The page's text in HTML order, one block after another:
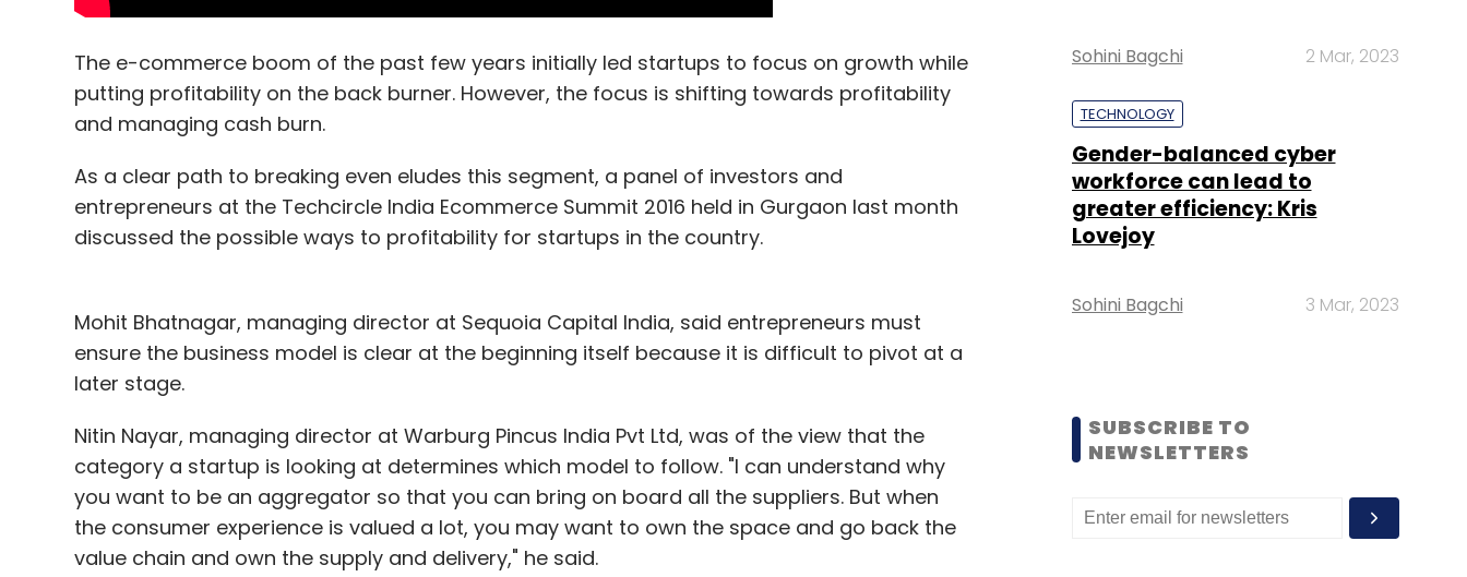
The e-commerce boom of the past few years initially led startups to focus on growth while
putting profitability on the back burner. However, the focus is shifting towards profitability
and managing cash burn.
As a clear path to breaking even eludes this segment, a panel of investors and
entrepreneurs at the Techcircle India Ecommerce Summit 2016 held in Gurgaon last month
discussed the possible ways to profitability for startups in the country.
Mohit Bhatnagar, managing director at Sequoia Capital India, said entrepreneurs must
ensure the business model is clear at the beginning itself because it is difficult to pivot at a
later stage.
Nitin Nayar, managing director at Warburg Pincus India Pvt Ltd, was of the view that the
category a startup is looking at determines which model to follow. "I can understand why
you want to be an aggregator so that you can bring on board all the suppliers. But when
the consumer experience is valued a lot, you may want to own the space and go back the
value chain and own the supply and delivery," he said.
Sohini Bagchi 2 Mar, 2023
TECHNOLOGY
Gender-balanced cyber
workforce can lead to
greater efficiency: Kris
Lovejoy
Sohini Bagchi 3 Mar, 2023
SUBSCRIBE TO
NEWSLETTERS